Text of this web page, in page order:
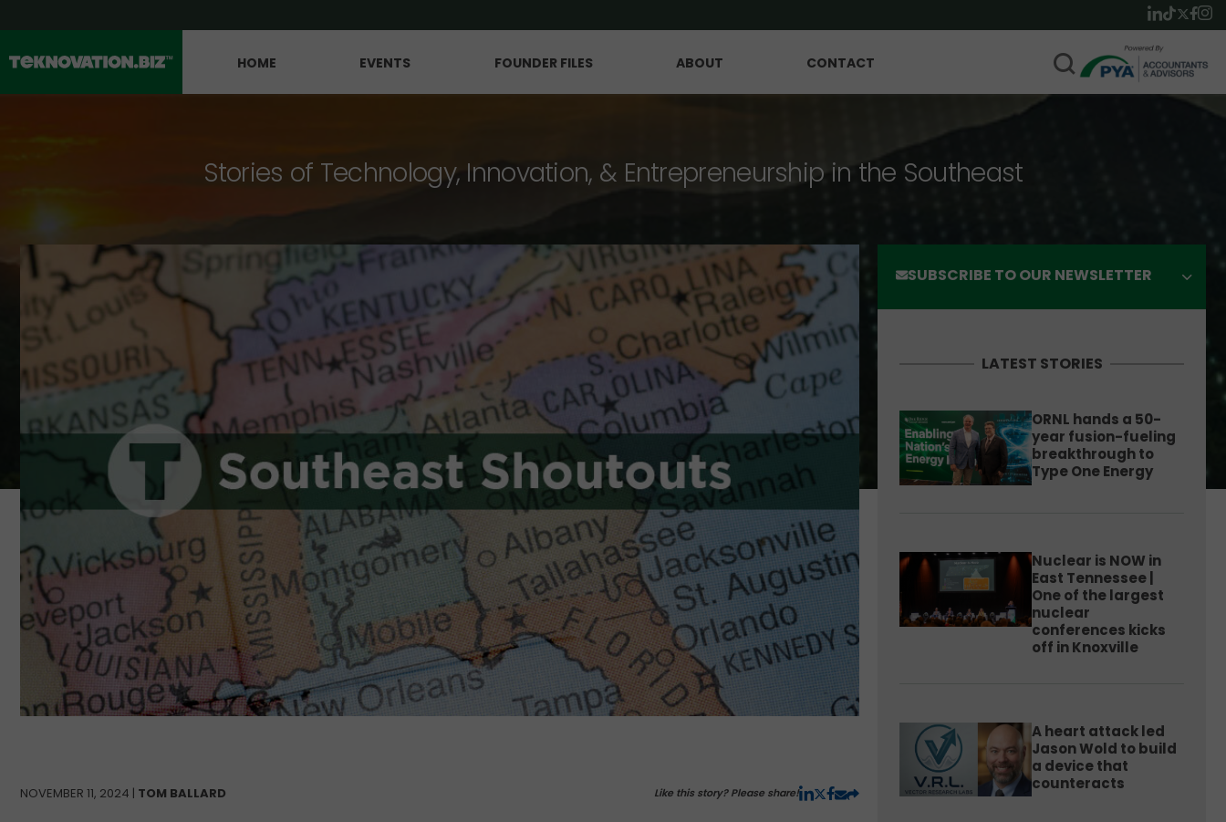
HOME EVENTS FOUNDER FILES ABOUT CONTACT
Stories of Technology, Innovation, & Entrepreneurship in the Southeast
NOVEMBER 11, 2024 | TOM BALLARD Like this story? Please share!
SUBSCRIBE TO OUR NEWSLETTER
LATEST STORIES
ORNL hands a 50-
year fusion-fueling
breakthrough to
Type One Energy
Nuclear is NOW in
East Tennessee |
One of the largest
nuclear
conferences kicks
off in Knoxville
A heart attack led
Jason Wold to build
a device that
counteracts